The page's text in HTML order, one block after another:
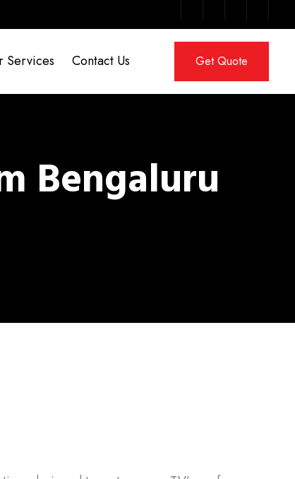
Services Contact Us Get Quote
Bengaluru